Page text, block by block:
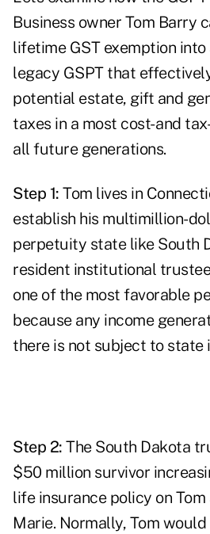
Business owner Tom Barry
lifetime GST exemption
legacy GSPT that
potential estate, gift and
taxes in a most cost- and
all future generations.
Step 1: Tom lives in
establish his multimillion-
perpetuity state like South
resident institutional
one of the most favorable
because any income
there is not subject to state
Step 2: The South Dakota
$50 million survivor
life insurance policy on Tom
Marie. Normally, Tom